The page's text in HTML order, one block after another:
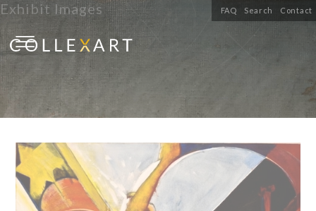
FAQ Search Contact
Exhibit Images